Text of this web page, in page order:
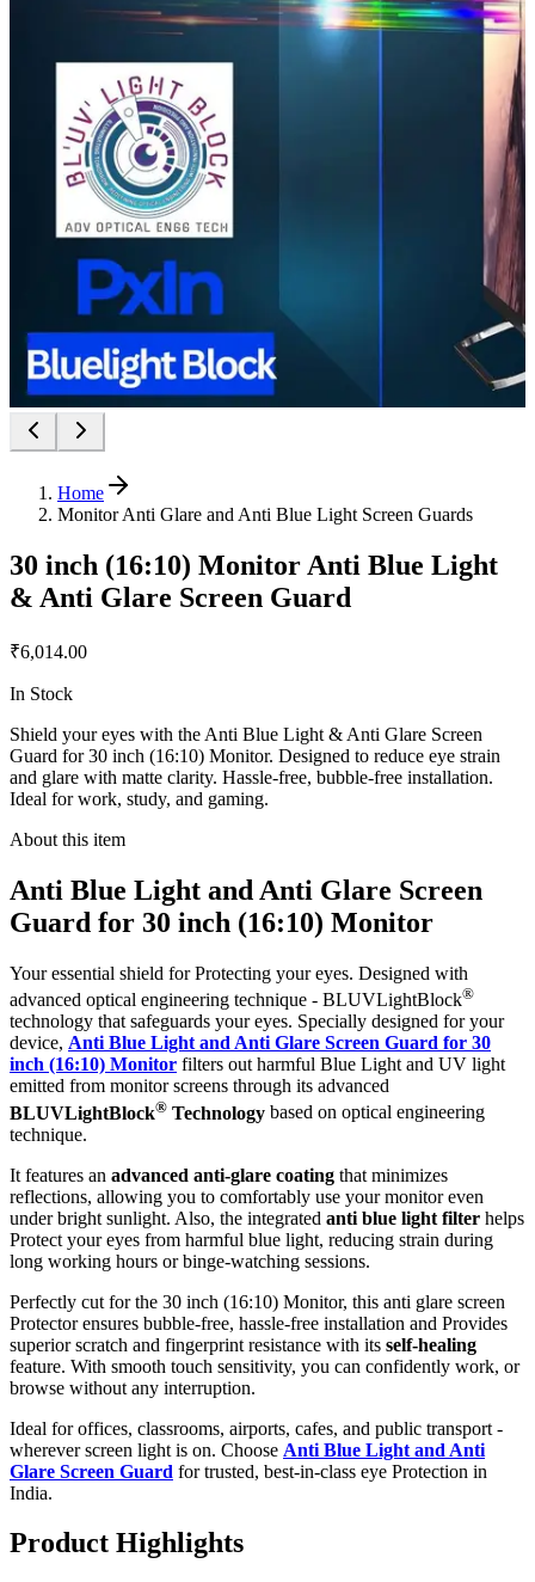
Home
Monitor Anti Glare and Anti Blue Light Screen Guards
30 inch (16:10) Monitor Anti Blue Light
& Anti Glare Screen Guard
₹6,014.00
In Stock
Shield your eyes with the Anti Blue Light & Anti Glare Screen
Guard for 30 inch (16:10) Monitor. Designed to reduce eye strain
and glare with matte clarity. Hassle-free, bubble-free installation.
Ideal for work, study, and gaming.
About this item
Anti Blue Light and Anti Glare Screen
Guard for 30 inch (16:10) Monitor
Your essential shield for Protecting your eyes. Designed with
advanced optical engineering technique - BLUVLightBlock®
technology that safeguards your eyes. Specially designed for your
device, Anti Blue Light and Anti Glare Screen Guard for 30
inch (16:10) Monitor filters out harmful Blue Light and UV light
emitted from monitor screens through its advanced
BLUVLightBlock® Technology based on optical engineering
technique.
It features an advanced anti-glare coating that minimizes
reflections, allowing you to comfortably use your monitor even
under bright sunlight. Also, the integrated anti blue light filter helps
Protect your eyes from harmful blue light, reducing strain during
long working hours or binge-watching sessions.
Perfectly cut for the 30 inch (16:10) Monitor, this anti glare screen
Protector ensures bubble-free, hassle-free installation and Provides
superior scratch and fingerprint resistance with its self-healing
feature. With smooth touch sensitivity, you can confidently work, or
browse without any interruption.
Ideal for offices, classrooms, airports, cafes, and public transport -
wherever screen light is on. Choose Anti Blue Light and Anti
Glare Screen Guard for trusted, best-in-class eye Protection in
India.
Product Highlights